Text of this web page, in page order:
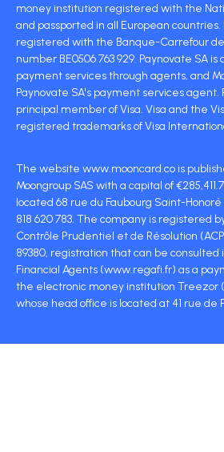
money institution registered with the
and passported in all European countries.
registered with the Banque-Carrefour
number BE0506 763 929. Paynovate SA
payment services through agents, and
Paynovate SA's payment services agent.
principal member of Visa. Visa and the
registered trademarks of Visa
The website www.mooncard.co is
Moongroup SAS with a capital of
located 68 rue du Faubourg Saint-Honoré
818 620 783. The company is registered
Contrôle Prudentiel et de Résolution
89380, registration that can be consulted
Financial Agents (www.regafi.fr) as a
the electronic money institution Treezor
whose head office is located at 41 rue de